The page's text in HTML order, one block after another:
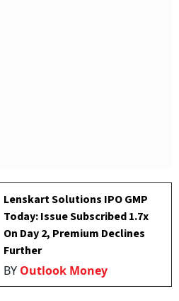
Lenskart Solutions IPO GMP
Today: Issue Subscribed 1.7x
On Day 2, Premium Declines
Further
BY Outlook Money